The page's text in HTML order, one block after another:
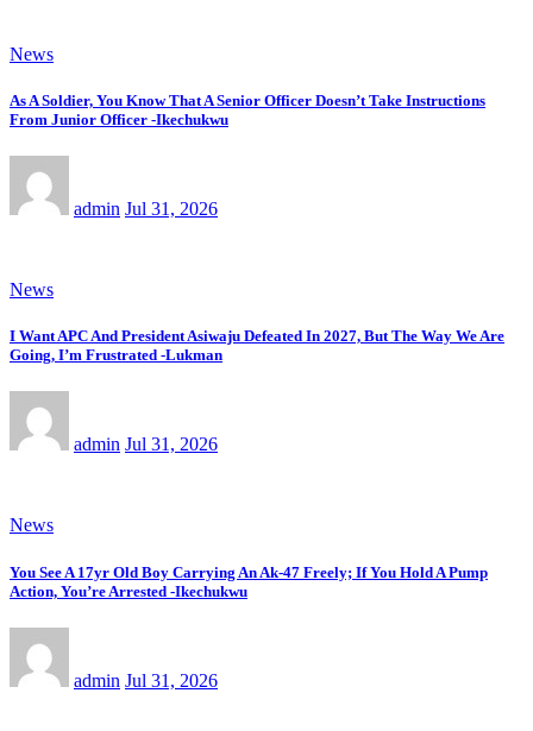
News
As A Soldier, You Know That A Senior Officer Doesn’t Take Instructions
From Junior Officer -Ikechukwu
admin Jul 31, 2026
News
I Want APC And President Asiwaju Defeated In 2027, But The Way We Are
Going, I’m Frustrated -Lukman
admin Jul 31, 2026
News
You See A 17yr Old Boy Carrying An Ak-47 Freely; If You Hold A Pump
Action, You’re Arrested -Ikechukwu
admin Jul 31, 2026